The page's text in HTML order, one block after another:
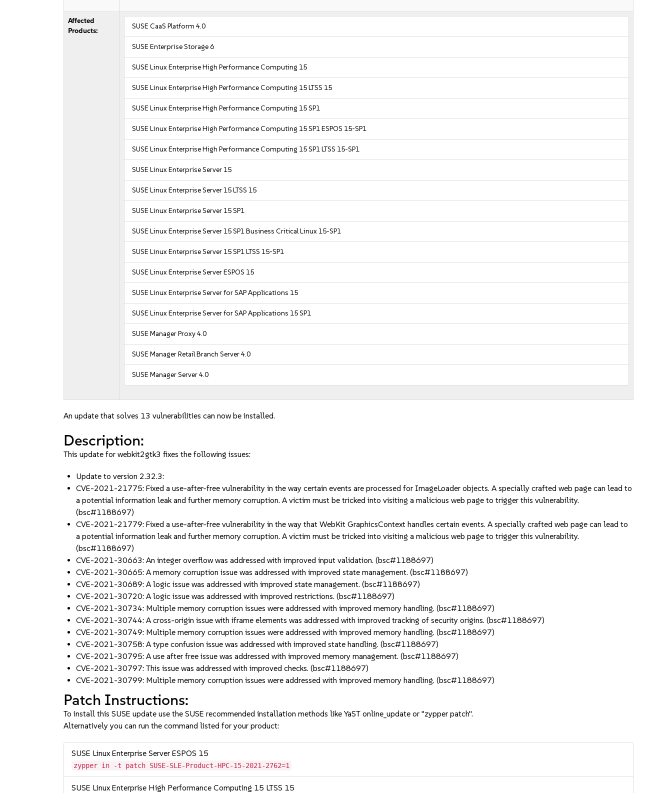
Affected
Products:
SUSE CaaS Platform 4.0
SUSE Enterprise Storage 6
SUSE Linux Enterprise High Performance Computing 15
SUSE Linux Enterprise High Performance Computing 15 LTSS 15
SUSE Linux Enterprise High Performance Computing 15 SP1
SUSE Linux Enterprise High Performance Computing 15 SP1 ESPOS 15-SP1
SUSE Linux Enterprise High Performance Computing 15 SP1 LTSS 15-SP1
SUSE Linux Enterprise Server 15
SUSE Linux Enterprise Server 15 LTSS 15
SUSE Linux Enterprise Server 15 SP1
SUSE Linux Enterprise Server 15 SP1 Business Critical Linux 15-SP1
SUSE Linux Enterprise Server 15 SP1 LTSS 15-SP1
SUSE Linux Enterprise Server ESPOS 15
SUSE Linux Enterprise Server for SAP Applications 15
SUSE Linux Enterprise Server for SAP Applications 15 SP1
SUSE Manager Proxy 4.0
SUSE Manager Retail Branch Server 4.0
SUSE Manager Server 4.0
An update that solves 13 vulnerabilities can now be installed.
Description:
This update for webkit2gtk3 fixes the following issues:
Update to version 2.32.3:
CVE-2021-21775: Fixed a use-after-free vulnerability in the way certain events are processed for ImageLoader objects. A specially crafted web page can lead to
a potential information leak and further memory corruption. A victim must be tricked into visiting a malicious web page to trigger this vulnerability.
(bsc#1188697)
CVE-2021-21779: Fixed a use-after-free vulnerability in the way that WebKit GraphicsContext handles certain events. A specially crafted web page can lead to
a potential information leak and further memory corruption. A victim must be tricked into visiting a malicious web page to trigger this vulnerability.
(bsc#1188697)
CVE-2021-30663: An integer overflow was addressed with improved input validation. (bsc#1188697)
CVE-2021-30665: A memory corruption issue was addressed with improved state management. (bsc#1188697)
CVE-2021-30689: A logic issue was addressed with improved state management. (bsc#1188697)
CVE-2021-30720: A logic issue was addressed with improved restrictions. (bsc#1188697)
CVE-2021-30734: Multiple memory corruption issues were addressed with improved memory handling. (bsc#1188697)
CVE-2021-30744: A cross-origin issue with iframe elements was addressed with improved tracking of security origins. (bsc#1188697)
CVE-2021-30749: Multiple memory corruption issues were addressed with improved memory handling. (bsc#1188697)
CVE-2021-30758: A type confusion issue was addressed with improved state handling. (bsc#1188697)
CVE-2021-30795: A use after free issue was addressed with improved memory management. (bsc#1188697)
CVE-2021-30797: This issue was addressed with improved checks. (bsc#1188697)
CVE-2021-30799: Multiple memory corruption issues were addressed with improved memory handling. (bsc#1188697)
Patch Instructions:
To install this SUSE update use the SUSE recommended installation methods like YaST online_update or "zypper patch".
Alternatively you can run the command listed for your product:
SUSE Linux Enterprise Server ESPOS 15
zypper in -t patch SUSE-SLE-Product-HPC-15-2021-2762=1
SUSE Linux Enterprise High Performance Computing 15 LTSS 15